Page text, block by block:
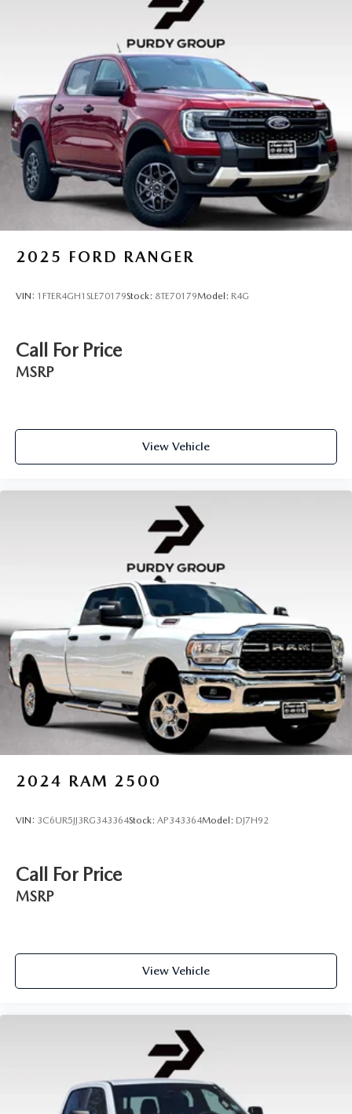
2025 FORD RANGER
VIN: 1FTER4GH1SLE70179Stock: 8TE70179Model: R4G
Call For Price
MSRP
View Vehicle
2024 RAM 2500
VIN: 3C6UR5JJ3RG343364Stock: AP343364Model: DJ7H92
Call For Price
MSRP
View Vehicle